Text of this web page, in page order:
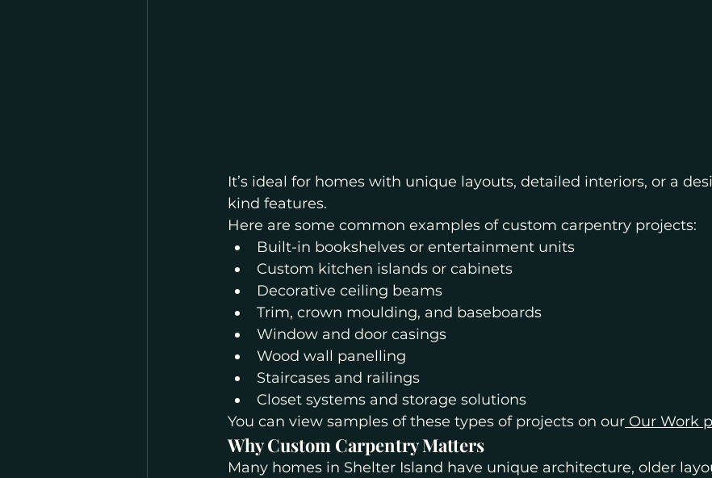
It’s ideal for homes with unique layouts, detailed interiors, or a
kind features.
Here are some common examples of custom carpentry projects:
Built-in bookshelves or entertainment units
Custom kitchen islands or cabinets
Decorative ceiling beams
Trim, crown moulding, and baseboards
Window and door casings
Wood wall panelling
Staircases and railings
Closet systems and storage solutions
You can view samples of these types of projects on our Our Work
Why Custom Carpentry Matters
Many homes in Shelter Island have unique architecture, older